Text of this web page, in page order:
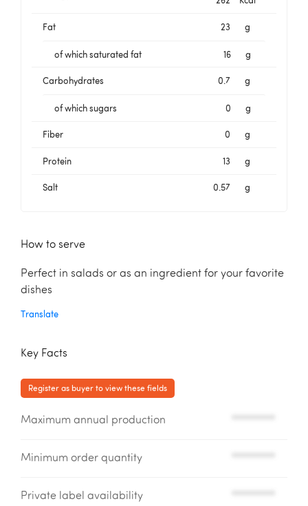
Fat 23 g
of which saturated fat 16 g
Carbohydrates 0.7 g
of which sugars 0 g
Fiber 0 g
Protein 13 g
Salt 0.57 g
How to serve
Perfect in salads or as an ingredient for your favorite
dishes
Translate
Key Facts
Register as buyer to view these fields
Maximum annual production
Minimum order quantity
Private label availability